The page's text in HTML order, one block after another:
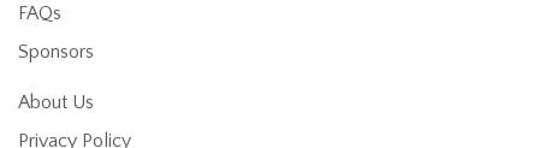
FAQs
Sponsors
About Us
Privacy Policy